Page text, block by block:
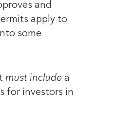
and
apply to
some
must include a
for investors in